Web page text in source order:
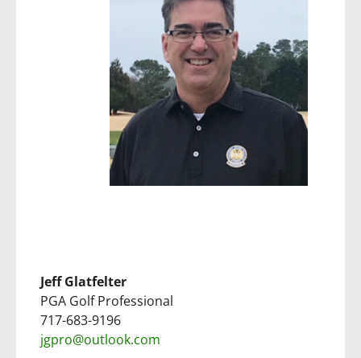
Jeff Glatfelter
PGA Golf Professional
717-683-9196
jgpro@outlook.com